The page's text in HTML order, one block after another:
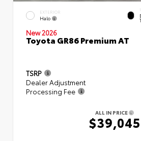
EXTERIOR
Halo
New 2026
Toyota GR86 Premium AT
TSRP
Dealer Adjustment
Processing Fee
ALL IN PRICE
$39,045